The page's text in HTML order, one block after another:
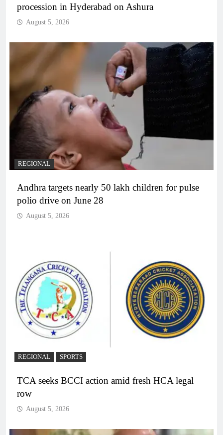
procession in Hyderabad on Ashura
August 5, 2026
REGIONAL
Andhra targets nearly 50 lakh children for pulse
polio drive on June 28
August 5, 2026
REGIONAL SPORTS
TCA seeks BCCI action amid fresh HCA legal
row
August 5, 2026